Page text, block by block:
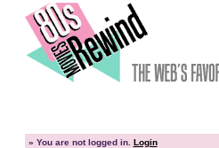
» You are not logged in. Login